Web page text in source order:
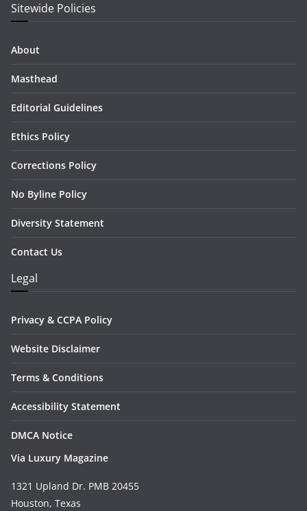
Sitewide Policies
About
Masthead
Editorial Guidelines
Ethics Policy
Corrections Policy
No Byline Policy
Diversity Statement
Contact Us
Legal
Privacy & CCPA Policy
Website Disclaimer
Terms & Conditions
Accessibility Statement
DMCA Notice
Via Luxury Magazine
1321 Upland Dr. PMB 20455
Houston, Texas